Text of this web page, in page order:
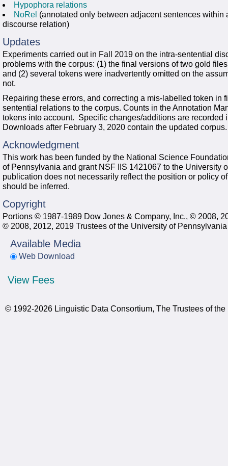
Hypophora relations
NoRel (annotated only between adjacent sentences
discourse relation)
Updates
Experiments carried out in Fall 2019 on the intra-sentential
problems with the corpus: (1) the final versions of two gold
and (2) several tokens were inadvertently omitted on the
not.
Repairing these errors, and correcting a mis-labelled token
sentential relations to the corpus. Counts in the Annotation
tokens into account. Specific changes/additions are recorded
Downloads after February 3, 2020 contain the updated corpus.
Acknowledgment
This work has been funded by the National Science
of Pennsylvania and grant NSF IIS 1421067 to the University
publication does not necessarily reflect the position or policy
should be inferred.
Copyright
Portions © 1987-1989 Dow Jones & Company, Inc., © 2008,
© 2008, 2012, 2019 Trustees of the University of Pennsylvania
Available Media
Web Download
View Fees
© 1992-2026 Linguistic Data Consortium, The Trustees of